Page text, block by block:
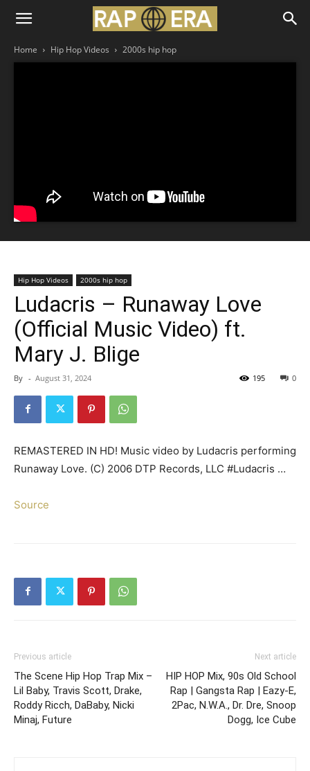
Home Hip Hop Videos 2000s hip hop
Hip Hop Videos 2000s hip hop
Ludacris – Runaway Love
(Official Music Video) ft.
Mary J. Blige
By - August 31, 2024 0
195
REMASTERED IN HD! Music video by Ludacris performing
Runaway Love. (C) 2006 DTP Records, LLC #Ludacris …
Source
Previous article
The Scene Hip Hop Trap Mix –
Lil Baby, Travis Scott, Drake,
Roddy Ricch, DaBaby, Nicki
Minaj, Future
Next article
HIP HOP Mix, 90s Old School
Rap | Gangsta Rap | Eazy-E,
2Pac, N.W.A., Dr. Dre, Snoop
Dogg, Ice Cube